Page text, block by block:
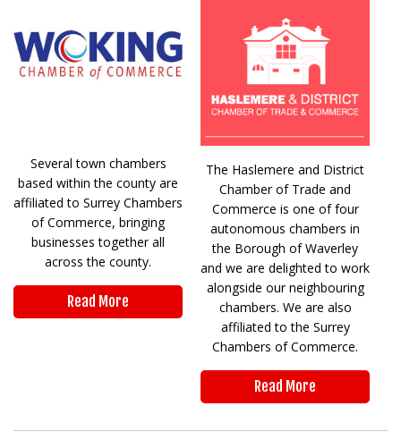
Several town chambers
based within the county are
affiliated to Surrey Chambers
of Commerce, bringing
businesses together all
across the county.
Read More
The Haslemere and District
Chamber of Trade and
Commerce is one of four
autonomous chambers in
the Borough of Waverley
and we are delighted to work
alongside our neighbouring
chambers. We are also
affiliated to the Surrey
Chambers of Commerce.
Read More